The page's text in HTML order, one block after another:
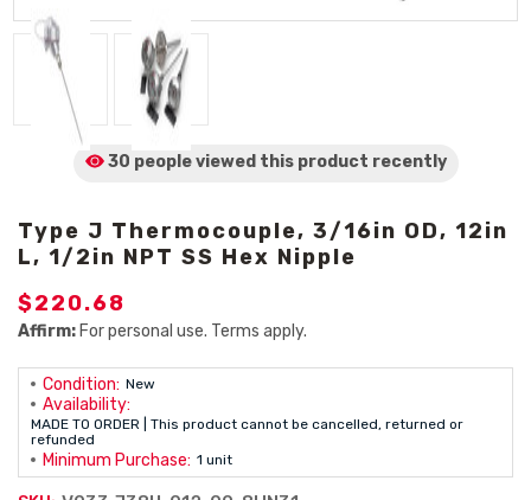
30 people viewed this product recently
Type J Thermocouple, 3/16in OD, 12in
L, 1/2in NPT SS Hex Nipple
$220.68
Affirm: For personal use. Terms apply.
Condition: New
Availability:
MADE TO ORDER | This product cannot be cancelled, returned or
refunded
Minimum Purchase: 1 unit